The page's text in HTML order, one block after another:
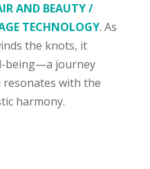
AND BEAUTY /
TECHNOLOGY. As
the knots, it
being—a journey
with the
harmony.